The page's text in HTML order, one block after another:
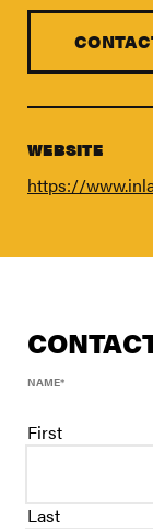
FIND A
About
Blog
Careers
Support
Contact Us
WEBSITE
https://
NAME*
First
Last